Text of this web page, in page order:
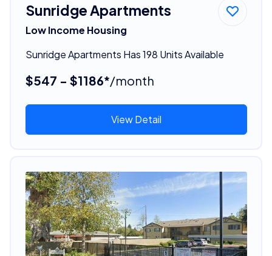
Sunridge Apartments
Low Income Housing
Sunridge Apartments Has 198 Units Available
$547 - $1186*/month
View Detail